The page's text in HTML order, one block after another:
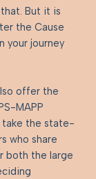
But it is
the Cause
your journey
offer the
MAPP
take the state-
who share
both the large